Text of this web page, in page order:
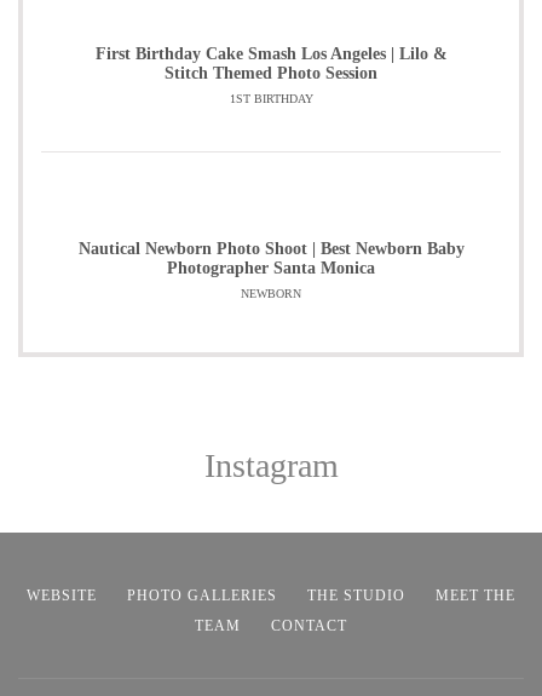
First Birthday Cake Smash Los Angeles | Lilo &
Stitch Themed Photo Session
1ST BIRTHDAY
Nautical Newborn Photo Shoot | Best Newborn Baby
Photographer Santa Monica
NEWBORN
Instagram
WEBSITE PHOTO GALLERIES THE STUDIO
MEET THE
TEAM
CONTACT